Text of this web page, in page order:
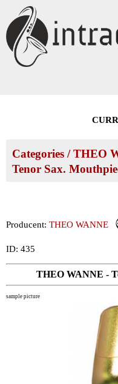
Categories /THEO
Tenor Sax.
Producent: THEO WANNE
ID: 435
THEO WANNE -
sample picture